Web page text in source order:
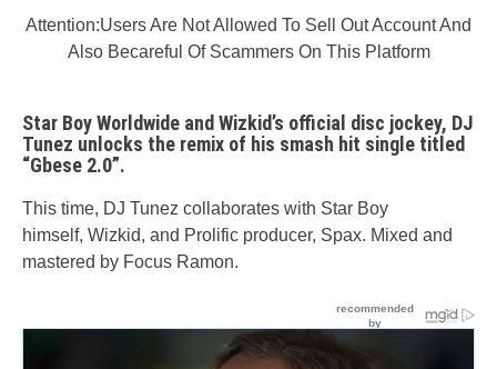
Attention:Users Are Not Allowed To Sell Out Account And
Also Becareful Of Scammers On This Platform
Star Boy Worldwide and Wizkid’s official disc jockey, DJ
Tunez unlocks the remix of his smash hit single titled
“Gbese 2.0”.
This time, DJ Tunez collaborates with Star Boy
himself, Wizkid, and Prolific producer, Spax. Mixed and
mastered by Focus Ramon.